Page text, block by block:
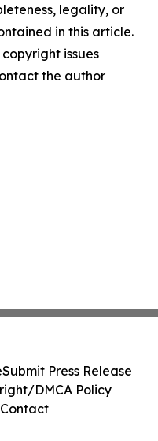
legality, or
in this article.
issues
the author
Submit Press Release
DMCA Policy
Contact